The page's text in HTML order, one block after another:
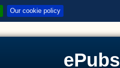
Our cookie policy
ePubs